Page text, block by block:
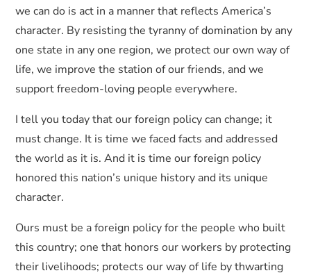
we can do is act in a manner that reflects America’s
character. By resisting the tyranny of domination by any
one state in any one region, we protect our own way of
life, we improve the station of our friends, and we
support freedom-loving people everywhere.
I tell you today that our foreign policy can change; it
must change. It is time we faced facts and addressed
the world as it is. And it is time our foreign policy
honored this nation’s unique history and its unique
character.
Ours must be a foreign policy for the people who built
this country; one that honors our workers by protecting
their livelihoods; protects our way of life by thwarting